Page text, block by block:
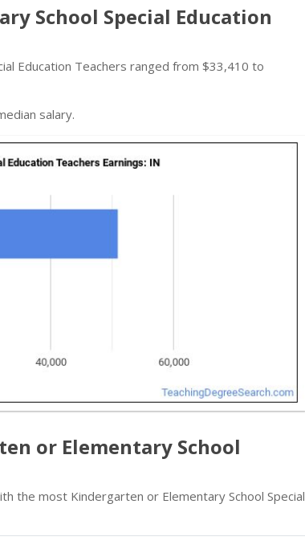
School Special Education
Education Teachers ranged from $33,410 to
salary.
or Elementary School
the most Kindergarten or Elementary School Special